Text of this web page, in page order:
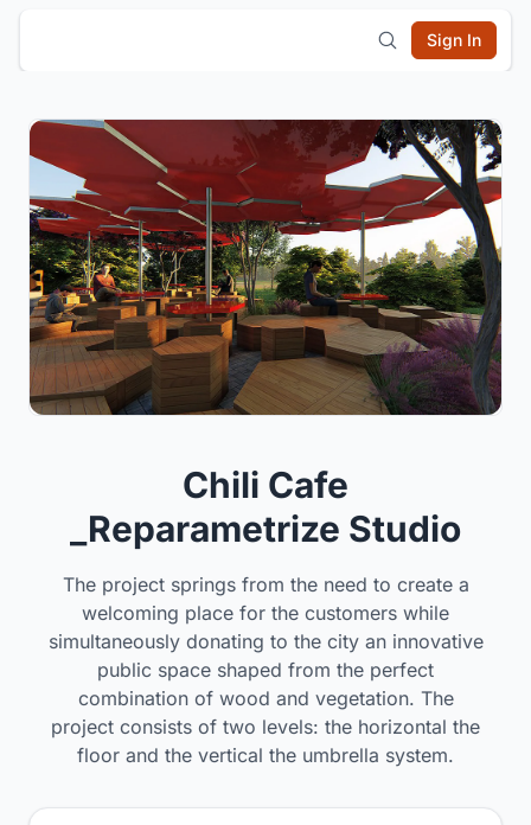
Sign In
Chili Cafe
_Reparametrize Studio
The project springs from the need to create a
welcoming place for the customers while
simultaneously donating to the city an innovative
public space shaped from the perfect
combination of wood and vegetation. The
project consists of two levels: the horizontal the
floor and the vertical the umbrella system.